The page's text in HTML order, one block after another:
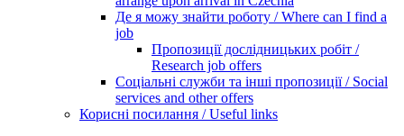
Де я можу знайти роботу / Where can I find a
job
Пропозиції дослідницьких робіт /
Research job offers
Соціальні служби та інші пропозиції / Social
services and other offers
Корисні посилання / Useful links